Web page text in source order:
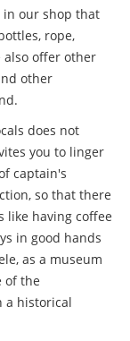
in our shop that
rope,
also offer other
other
does not
you to linger
captain's
so that there
like having coffee
in good hands
as a museum
of the
a historical